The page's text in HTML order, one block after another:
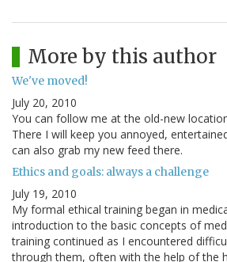
More by this author
We've moved!
July 20, 2010
You can follow me at the old-new
There I will keep you annoyed,
can also grab my new feed there.
Ethics and goals: always a challenge
July 19, 2010
My formal ethical training began in
introduction to the basic concepts of
training continued as I encountered
through them, often with the help of the